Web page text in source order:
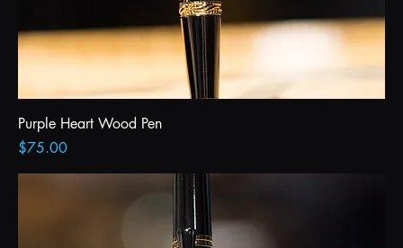
Purple Heart Wood Pen
Price
$75.00